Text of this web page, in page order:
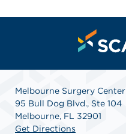
Melbourne Surgery Center
95 Bull Dog Blvd., Ste 104
Melbourne, FL 32901
Get Directions